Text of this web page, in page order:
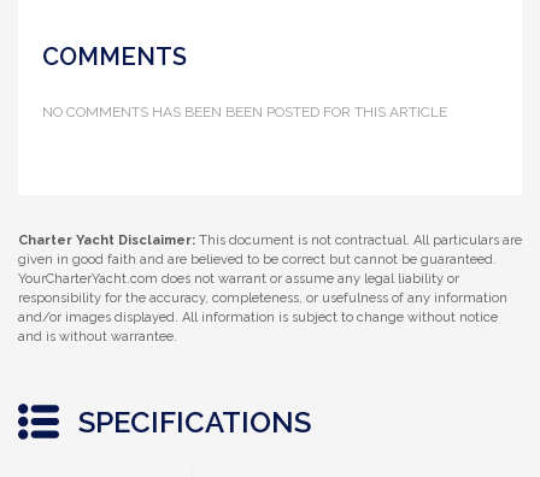
COMMENTS
NO COMMENTS HAS BEEN BEEN POSTED FOR THIS ARTICLE
Charter Yacht Disclaimer: This document is not contractual. All particulars are
given in good faith and are believed to be correct but cannot be guaranteed.
YourCharterYacht.com does not warrant or assume any legal liability or
responsibility for the accuracy, completeness, or usefulness of any information
and/or images displayed. All information is subject to change without notice
and is without warrantee.
SPECIFICATIONS